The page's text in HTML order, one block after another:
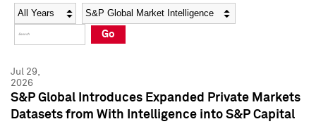
Social Media Directory
Press Kit
Social Media Directory
Press Kit
Year Category
Go
Jul 29,
2026
S&P Global Introduces Expanded Private Markets
Datasets from With Intelligence into S&P Capital